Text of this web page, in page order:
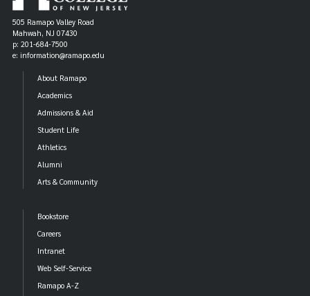
505 Ramapo Valley Road
Mahwah, NJ 07430
p: 201-684-7500
e: information@ramapo.edu
About Ramapo
Academics
Admissions & Aid
Student Life
Athletics
Alumni
Arts & Community
Bookstore
Careers
Intranet
Web Self-Service
Ramapo A-Z